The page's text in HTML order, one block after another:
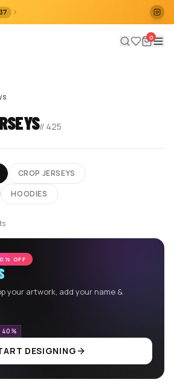
37
0
// 425
CROP JERSEYS
HOODIES
OFF
your artwork, add your name &
40%
DESIGNING
ADD